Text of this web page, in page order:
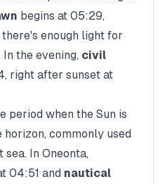
begins at 05:29,
enough light for
the evening, civil
, right after sunset at
period when the Sun is
commonly used
sea. In Oneonta,
04:51 and nautical